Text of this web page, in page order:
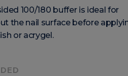
100/180 buffer is ideal for
the nail surface before
or acrygel.